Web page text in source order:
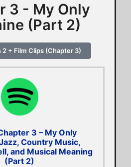
3 - My Only
(Part 2)
2 + Film Clips (Chapter 3)
3 – My Only
Country Music,
and Musical Meaning
(Part 2)